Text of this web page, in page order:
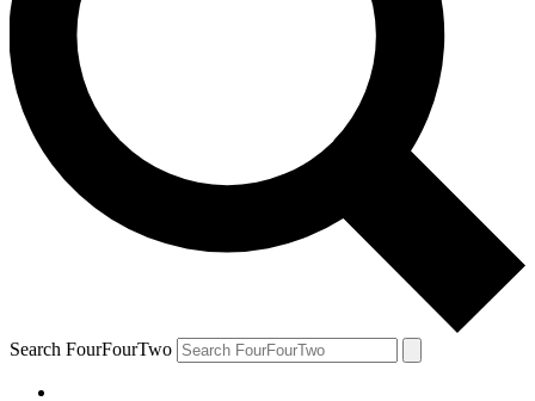
Search FourFourTwo